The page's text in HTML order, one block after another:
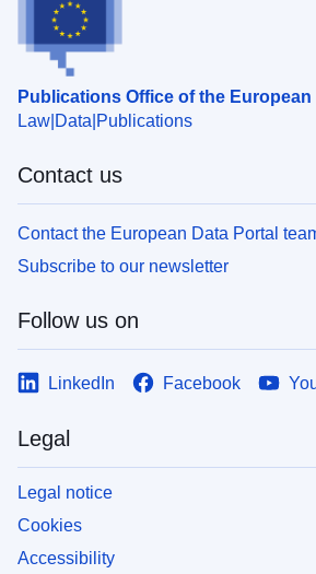
Publications Office of the European
Law Data Publications
Contact us
Contact the European Data Portal
Subscribe to our newsletter
Follow us on
LinkedIn Facebook
Legal
Legal notice
Cookies
Accessibility